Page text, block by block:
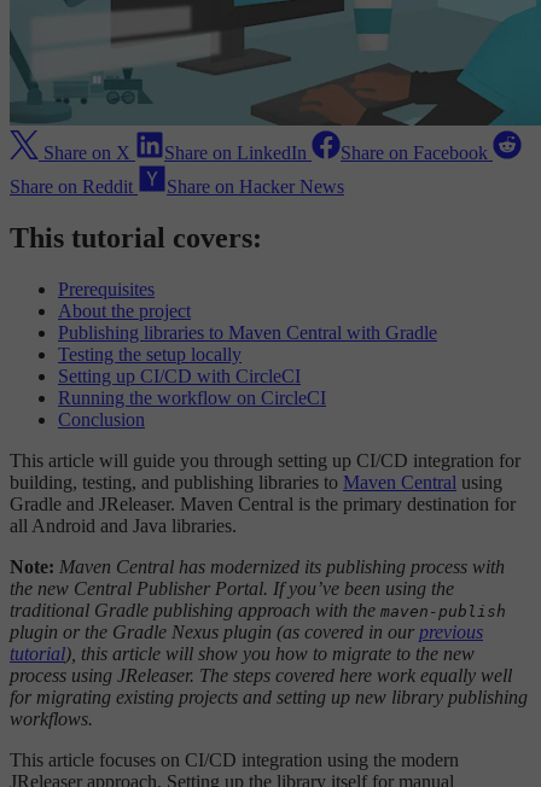
Share on X Share on LinkedIn
Share on Facebook
Share on Reddit
Share on Hacker News
This tutorial covers:
Prerequisites
About the project
Publishing libraries to Maven Central with Gradle
Testing the setup locally
Setting up CI/CD with CircleCI
Running the workflow on CircleCI
Conclusion
This article will guide you through setting up CI/CD integration for
building, testing, and publishing libraries to Maven Central using
Gradle and JReleaser. Maven Central is the primary destination for
all Android and Java libraries.
Note: Maven Central has modernized its publishing process with
the new Central Publisher Portal. If you’ve been using the
traditional Gradle publishing approach with the maven-publish
plugin or the Gradle Nexus plugin (as covered in our previous
tutorial), this article will show you how to migrate to the new
process using JReleaser. The steps covered here work equally well
for migrating existing projects and setting up new library publishing
workflows.
This article focuses on CI/CD integration using the modern
JReleaser approach. Setting up the library itself for manual